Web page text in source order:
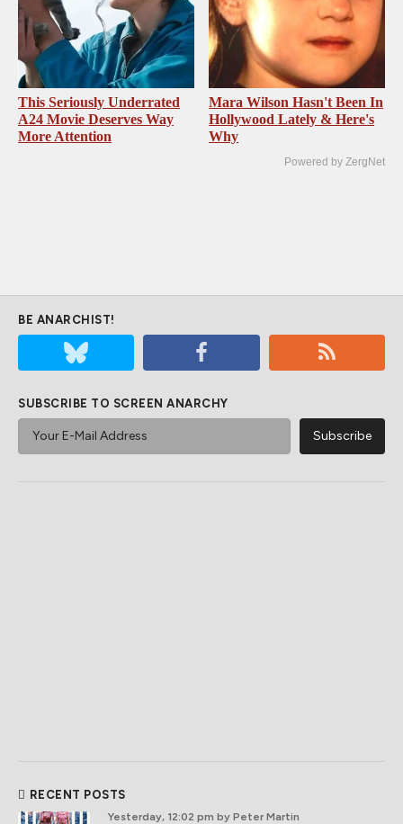
This Seriously Underrated
A24 Movie Deserves Way
More Attention
Mara Wilson Hasn't Been In
Hollywood Lately & Here's
Why
Powered by ZergNet
BE ANARCHIST!
SUBSCRIBE TO SCREEN ANARCHY
RECENT POSTS
Yesterday, 12:02 pm by Peter Martin